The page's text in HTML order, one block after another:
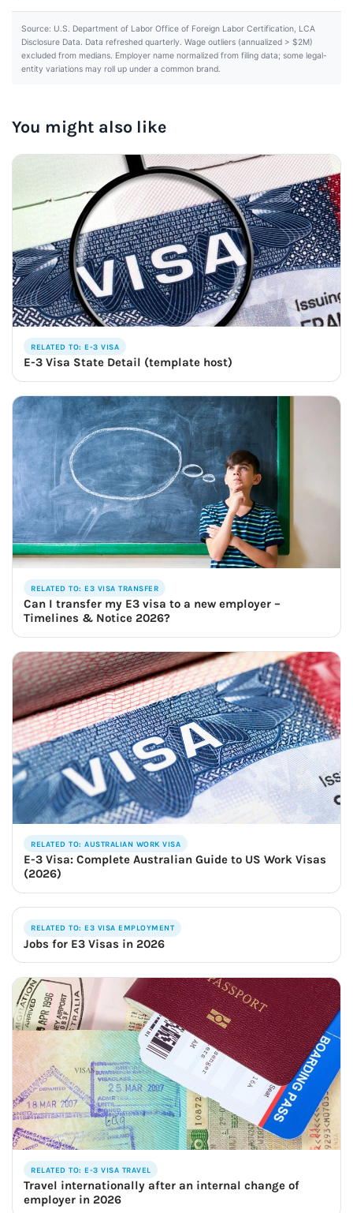
Source: U.S. Department of Labor Office of Foreign Labor Certification, LCA
Disclosure Data. Data refreshed quarterly. Wage outliers (annualized > $2M)
excluded from medians. Employer name normalized from filing data; some legal-
entity variations may roll up under a common brand.
You might also like
RELATED TO: E-3 VISA
E-3 Visa State Detail (template host)
RELATED TO: E3 VISA TRANSFER
Can I transfer my E3 visa to a new employer –
Timelines & Notice 2026?
RELATED TO: AUSTRALIAN WORK VISA
E-3 Visa: Complete Australian Guide to US Work Visas
(2026)
RELATED TO: E3 VISA EMPLOYMENT
Jobs for E3 Visas in 2026
RELATED TO: E-3 VISA TRAVEL
Travel internationally after an internal change of
employer in 2026